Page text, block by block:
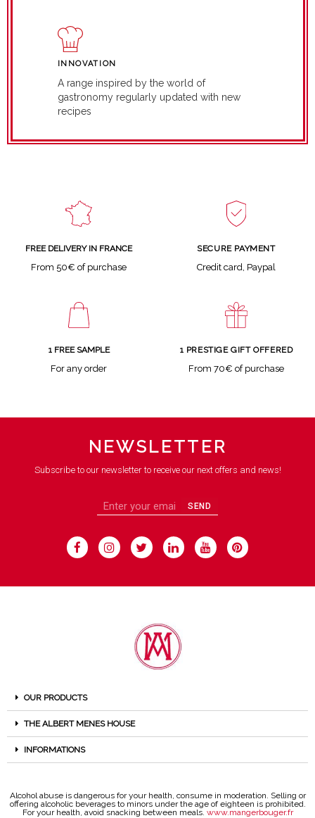
INNOVATION
A range inspired by the world of
gastronomy regularly updated with new
recipes
FREE DELIVERY IN FRANCE
From 50€ of purchase
SECURE PAYMENT
Credit card, Paypal
1 FREE SAMPLE
For any order
1 PRESTIGE GIFT OFFERED
From 70€ of purchase
NEWSLETTER
Subscribe to our newsletter to receive our next offers and news!
SEND
OUR PRODUCTS
THE ALBERT MENES HOUSE
INFORMATIONS
Alcohol abuse is dangerous for your health, consume in moderation. Selling or
offering alcoholic beverages to minors under the age of eighteen is prohibited.
For your health, avoid snacking between meals. www.mangerbouger.fr